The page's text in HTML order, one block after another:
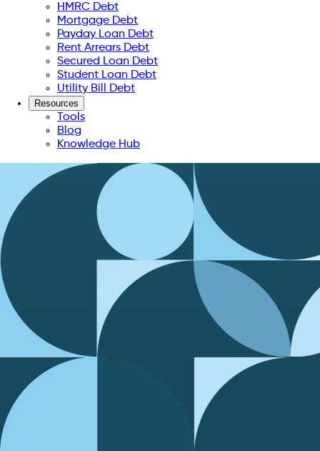
HMRC Debt
Mortgage Debt
Payday Loan Debt
Rent Arrears Debt
Secured Loan Debt
Student Loan Debt
Utility Bill Debt
Resources
Tools
Blog
Knowledge Hub